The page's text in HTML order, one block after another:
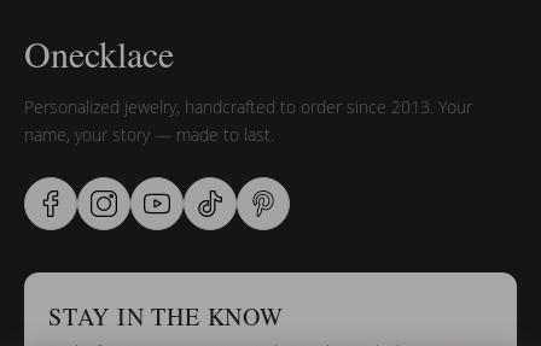
Onecklace
Personalized jewelry, handcrafted to order since 2013. Your
name, your story — made to last.
STAY IN THE KNOW